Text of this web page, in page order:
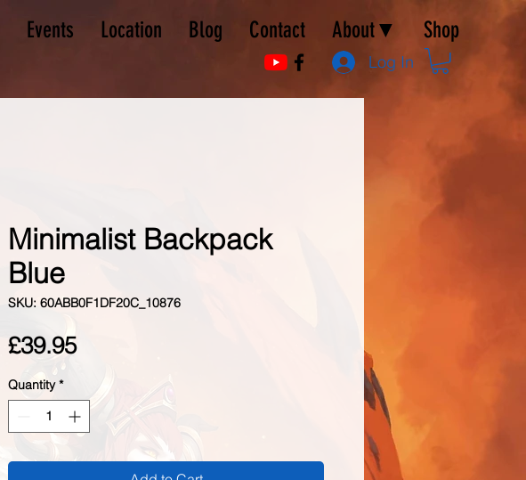
Log In
Events Location Blog Contact About▼ Shop
Minimalist Backpack
Blue
SKU: 60ABB0F1DF20C_10876
£39.95Price
Quantity *